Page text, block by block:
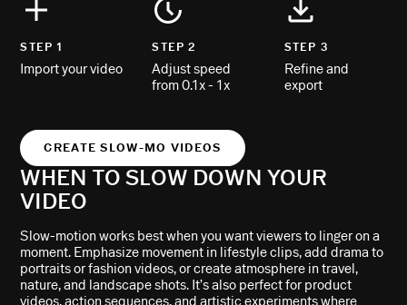
STEP 1
Import your video
STEP 2
Adjust speed
from 0.1x - 1x
STEP 3
Refine and
export
CREATE SLOW-MO VIDEOS
WHEN TO SLOW DOWN YOUR
VIDEO
Slow-motion works best when you want viewers to linger on a
moment. Emphasize movement in lifestyle clips, add drama to
portraits or fashion videos, or create atmosphere in travel,
nature, and landscape shots. It’s also perfect for product
videos, action sequences, and artistic experiments where